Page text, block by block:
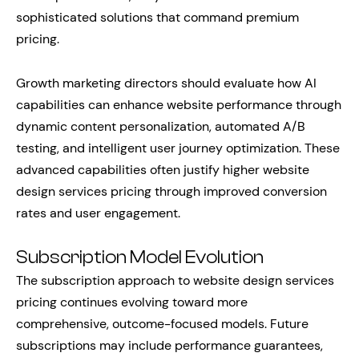
sophisticated solutions that command premium
pricing.
Growth marketing directors should evaluate how AI
capabilities can enhance website performance through
dynamic content personalization, automated A/B
testing, and intelligent user journey optimization. These
advanced capabilities often justify higher website
design services pricing through improved conversion
rates and user engagement.
Subscription Model Evolution
The subscription approach to website design services
pricing continues evolving toward more
comprehensive, outcome-focused models. Future
subscriptions may include performance guarantees,